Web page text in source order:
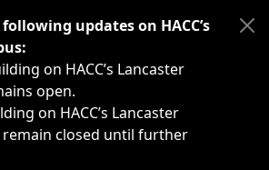
such as weather-related
updates on HACC’s
on HACC’s Lancaster
open.
on HACC’s Lancaster
remain closed until further